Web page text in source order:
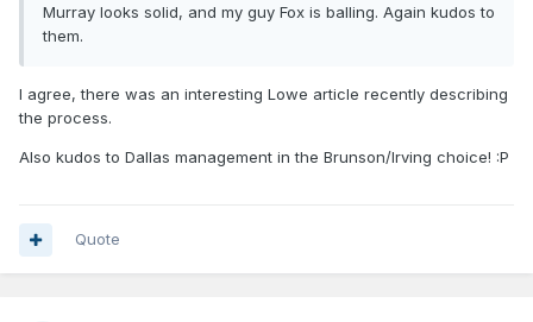
Murray looks solid, and my guy Fox is balling. Again kudos to
them.
I agree, there was an interesting Lowe article recently describing
the process.
Also kudos to Dallas management in the Brunson/Irving choice! :P
Quote